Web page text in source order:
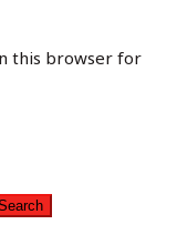
this browser for